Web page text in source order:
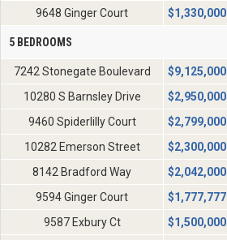
9648 Ginger Court
$1,330,000
5 BEDROOMS
7242 Stonegate Boulevard $9,125,000
10280 S Barnsley Drive
$2,950,000
9460 Spiderlilly Court
$2,799,000
10282 Emerson Street
$2,300,000
8142 Bradford Way
$2,042,000
9594 Ginger Court
$1,777,777
9587 Exbury Ct
$1,500,000